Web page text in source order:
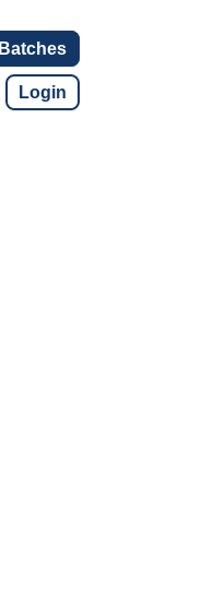
Batches
Login